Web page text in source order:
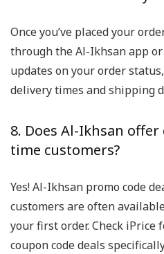
Once you’ve placed your
through the Al-Ikhsan app or
updates on your order
delivery times and shipping
8. Does Al-Ikhsan
time customers?
Yes! Al-Ikhsan promo code
customers are often
your first order. Check
coupon code deals